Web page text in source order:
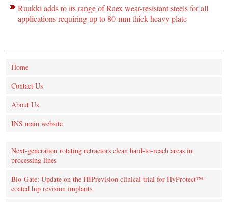
Ruukki adds to its range of Raex wear-resistant steels for all
applications requiring up to 80-mm thick heavy plate
Home
Contact Us
About Us
INS main website
Next-generation rotating retractors clean hard-to-reach areas in
processing lines
Bio-Gate: Update on the HIPrevision clinical trial for HyProtect™-
coated hip revision implants